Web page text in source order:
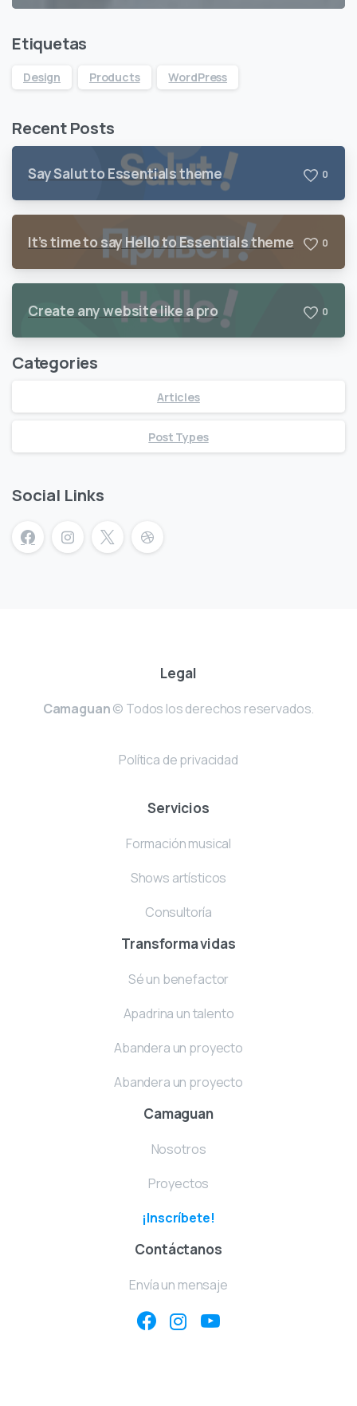
Etiquetas
Design Products WordPress
Recent Posts
Say Salut to Essentials theme 0
It’s time to say Hello to Essentials theme 0
Create any website like a pro 0
Categories
Articles
Post Types
Social Links
Legal
Camaguan© Todos los derechos reservados.
Política de privacidad
Servicios
Formación musical
Shows artísticos
Consultoría
Transforma vidas
Sé un benefactor
Apadrina un talento
Abandera un proyecto
Abandera un proyecto
Camaguan
Nosotros
Proyectos
¡Inscríbete!
Contáctanos
Envía un mensaje